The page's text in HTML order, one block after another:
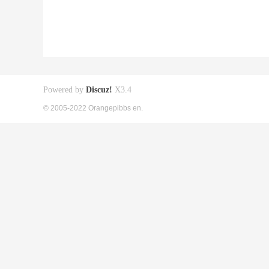
Powered by Discuz! X3.4
© 2005-2022 Orangepibbs en.